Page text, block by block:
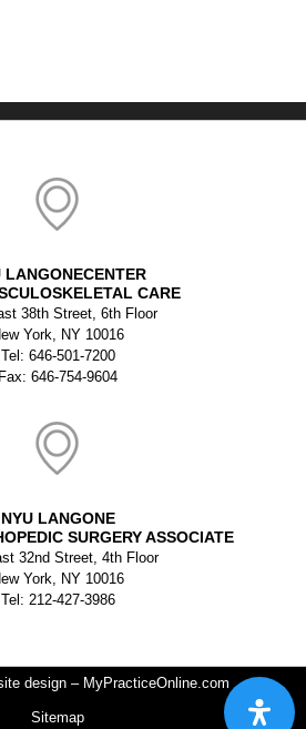
LANGONECENTER
CARE
38th Street, 6th Floor
York, NY 10016
Tel: 646-501-7200
Fax: 646-754-9604
NYU LANGONE
SURGERY ASSOCIATE
32nd Street, 4th Floor
York, NY 10016
Tel: 212-427-3986
design – MyPracticeOnline.com
Sitemap